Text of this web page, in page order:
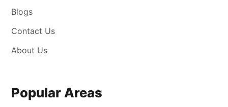
Blogs
Contact Us
About Us
Popular Areas